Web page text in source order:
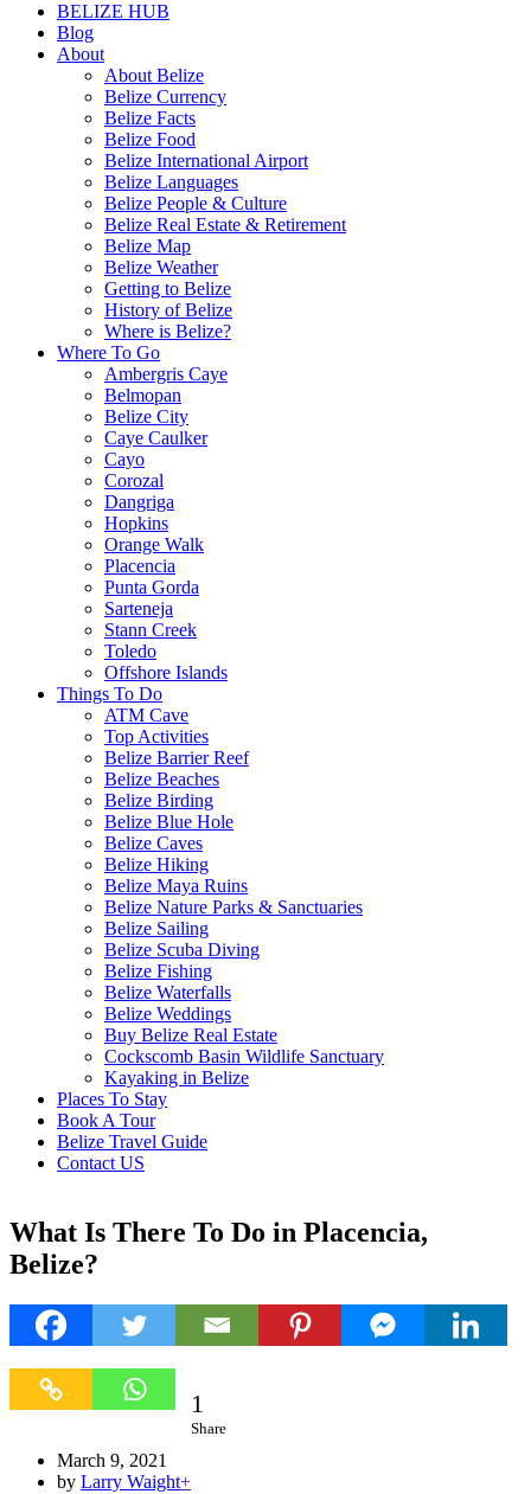
BELIZE HUB
Blog
About
About Belize
Belize Currency
Belize Facts
Belize Food
Belize International Airport
Belize Languages
Belize People & Culture
Belize Real Estate & Retirement
Belize Map
Belize Weather
Getting to Belize
History of Belize
Where is Belize?
Where To Go
Ambergris Caye
Belmopan
Belize City
Caye Caulker
Cayo
Corozal
Dangriga
Hopkins
Orange Walk
Placencia
Punta Gorda
Sarteneja
Stann Creek
Toledo
Offshore Islands
Things To Do
ATM Cave
Top Activities
Belize Barrier Reef
Belize Beaches
Belize Birding
Belize Blue Hole
Belize Caves
Belize Hiking
Belize Maya Ruins
Belize Nature Parks & Sanctuaries
Belize Sailing
Belize Scuba Diving
Belize Fishing
Belize Waterfalls
Belize Weddings
Buy Belize Real Estate
Cockscomb Basin Wildlife Sanctuary
Kayaking in Belize
Places To Stay
Book A Tour
Belize Travel Guide
Contact US
What Is There To Do in Placencia,
Belize?
1
Share
March 9, 2021
by Larry Waight+